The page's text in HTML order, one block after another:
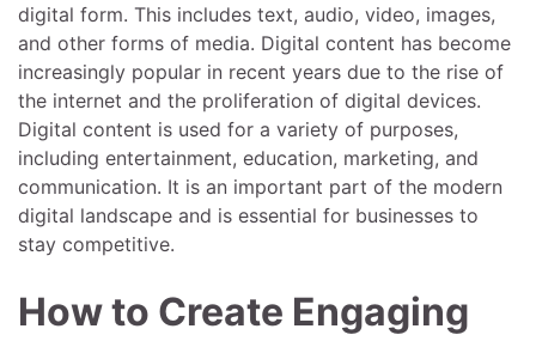
digital form. This includes text, audio, video, images,
and other forms of media. Digital content has become
increasingly popular in recent years due to the rise of
the internet and the proliferation of digital devices.
Digital content is used for a variety of purposes,
including entertainment, education, marketing, and
communication. It is an important part of the modern
digital landscape and is essential for businesses to
stay competitive.
How to Create Engaging